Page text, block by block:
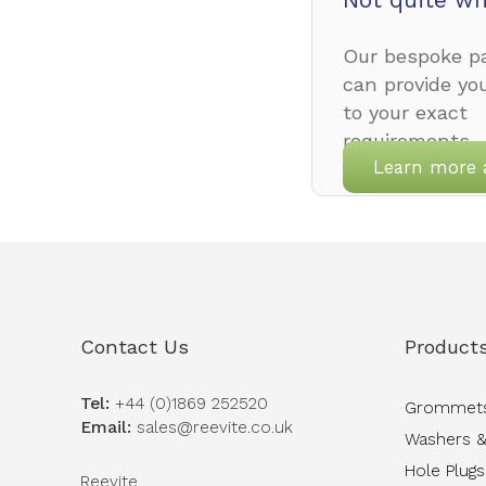
Our bespoke
can provide
to your exact
requirements.
Learn more
Contact Us
Tel: +44 (0)1869 252520
Email: sales@reevite.co.uk
Reevite
Washers
Hole Plugs